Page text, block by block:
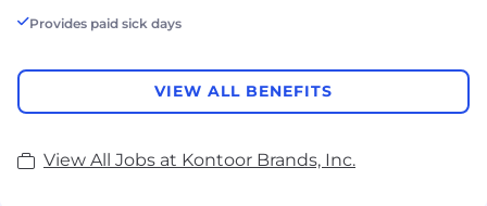
Provides paid sick days
VIEW ALL BENEFITS
View All Jobs at Kontoor Brands, Inc.